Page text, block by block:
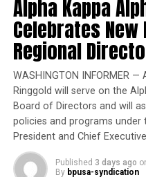
Stars to Hold Virtual 30th
12
Kiki
State officials also
homelessness, including
state’s largest reduction
16 years.
leadership under
Yet once again, a
to have been
masquerading as “merit.”
I call BS!
The American people are
extraordinary officer after
Alpha Kappa
Celebrates
Regional
WASHINGTON INFORMER
Ringgold will serve on the
Board of Directors and will
policies and programs under
President and Chief
Published 3 days ago
By bpusa-syndication